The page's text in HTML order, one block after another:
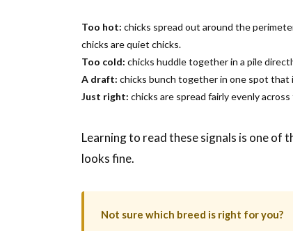
Too hot: chicks spread out around the
chicks are quiet chicks.
Too cold: chicks huddle together in a pile
A draft: chicks bunch together in one spot that
Just right: chicks are spread fairly evenly
Learning to read these signals is one of
looks fine.
Not sure which breed is right for you?